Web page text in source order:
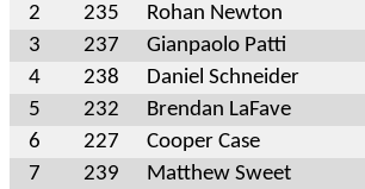
2
235 Rohan Newton
3
237 Gianpaolo Patti
4
238 Daniel Schneider
5
232 Brendan LaFave
6
227 Cooper Case
7
239 Matthew Sweet